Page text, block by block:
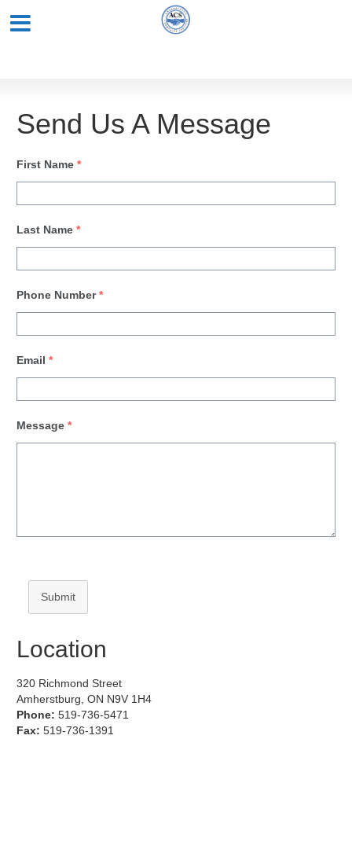
Send Us A Message
First Name *
Last Name *
Phone Number *
Email *
Message *
Submit
Location
320 Richmond Street
Amherstburg, ON N9V 1H4
Phone: 519-736-5471
Fax: 519-736-1391